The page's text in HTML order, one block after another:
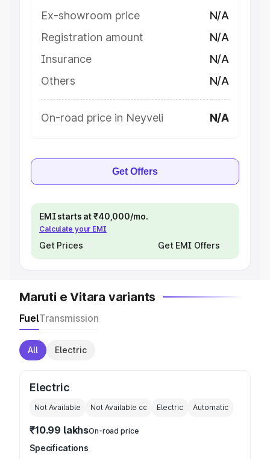
Ex-showroom price
N/A
Registration amount
N/A
Insurance
N/A
Others
N/A
On-road price in Neyveli N/A
Get Offers
EMI starts at ₹40,000/mo.
Calculate your EMI
Get Prices Get EMI Offers
Maruti e Vitara variants
FuelTransmission
All Electric
Electric
Not Available Not Available cc Electric Automatic
₹10.99 lakhsOn-road price
Specifications